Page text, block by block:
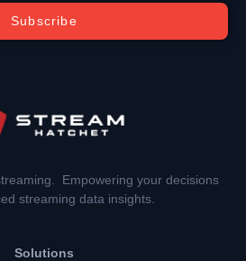
Subscribe
Empowering your decisions
streaming data insights.
Solutions